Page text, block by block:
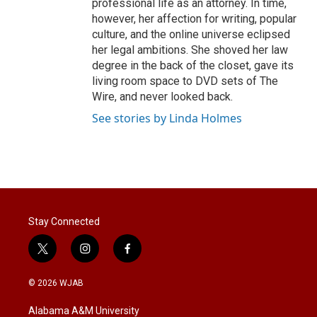
professional life as an attorney. In time,
however, her affection for writing, popular
culture, and the online universe eclipsed
her legal ambitions. She shoved her law
degree in the back of the closet, gave its
living room space to DVD sets of The
Wire, and never looked back.
See stories by Linda Holmes
Stay Connected
t
w
i
t
i
n
a
f
a
b
© 2026 WJAB
Alabama A&M University